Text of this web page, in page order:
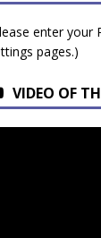
enter your
pages.)
VIDEO OF